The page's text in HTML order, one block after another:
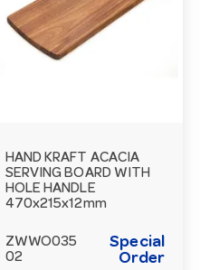
HAND KRAFT ACACIA
SERVING BOARD WITH
HOLE HANDLE
470x215x12mm
ZWWO035
02
Special
Order